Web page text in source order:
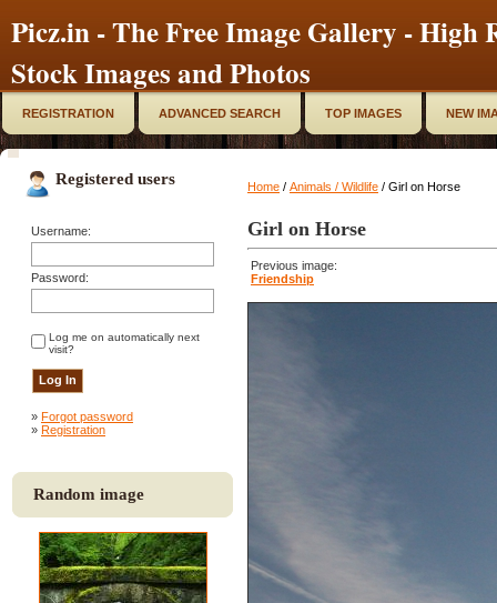
Picz.in - The Free Image Gallery - High
Stock Images and Photos
REGISTRATION ADVANCED SEARCH TOP IMAGES NEW
Registered users
Username:
Password:
Log me on automatically next
visit?
» Forgot password
» Registration
Random image
Home / Animals / Wildlife / Girl on Horse
Girl on Horse
Previous image:
Friendship